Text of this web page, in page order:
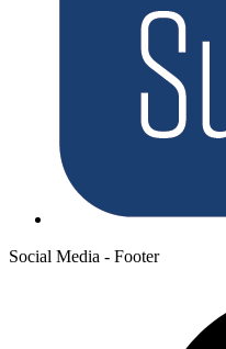
Social Media - Footer